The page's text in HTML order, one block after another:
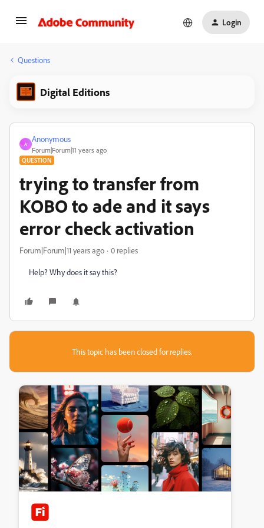
Login
Questions
Digital Editions
A
Anonymous
Forum|Forum|11 years ago
QUESTION
trying to transfer from
KOBO to ade and it says
error check activation
Forum|Forum|11 years ago 0 replies
Help? Why does it say this?
This topic has been closed for replies.